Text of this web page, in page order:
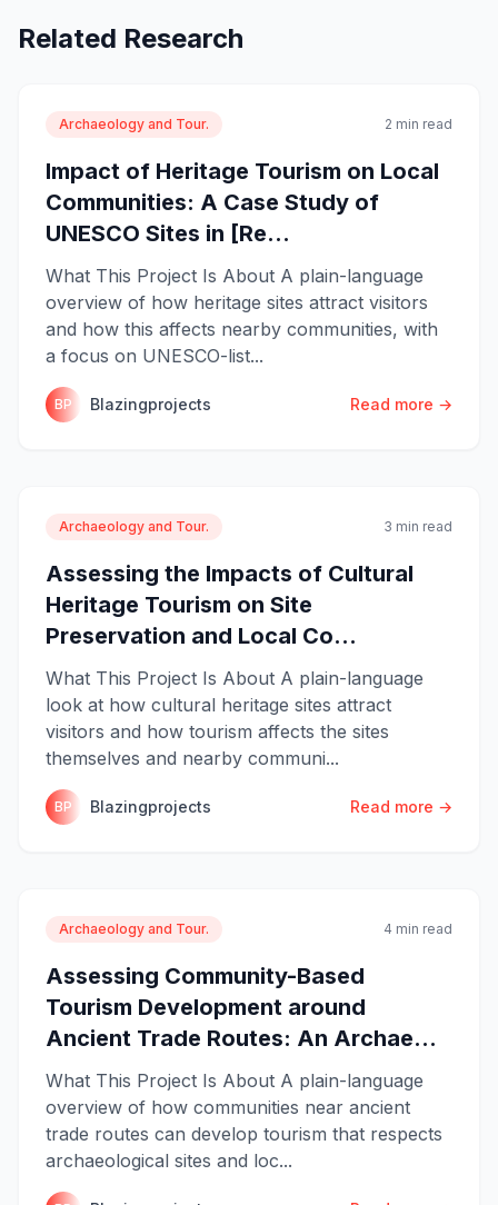
Related Research
Archaeology and Tour. 2 min read
Impact of Heritage Tourism on Local
Communities: A Case Study of
UNESCO Sites in [Re...
What This Project Is About A plain-language
overview of how heritage sites attract visitors
and how this affects nearby communities, with
a focus on UNESCO-list...
BP Blazingprojects Read more →
Archaeology and Tour. 3 min read
Assessing the Impacts of Cultural
Heritage Tourism on Site
Preservation and Local Co...
What This Project Is About A plain-language
look at how cultural heritage sites attract
visitors and how tourism affects the sites
themselves and nearby communi...
BP Blazingprojects Read more →
Archaeology and Tour. 4 min read
Assessing Community-Based
Tourism Development around
Ancient Trade Routes: An Archae...
What This Project Is About A plain-language
overview of how communities near ancient
trade routes can develop tourism that respects
archaeological sites and loc...